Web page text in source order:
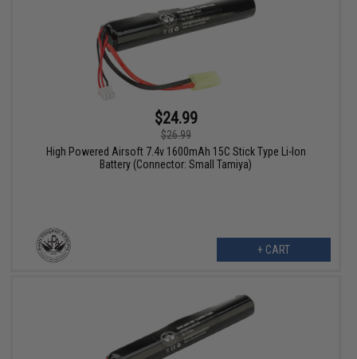
$24.99
$26.99
High Powered Airsoft 7.4v 1600mAh 15C Stick Type Li-Ion
Battery (Connector: Small Tamiya)
+ CART